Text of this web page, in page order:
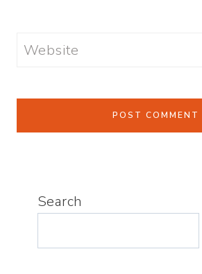
Website
Search